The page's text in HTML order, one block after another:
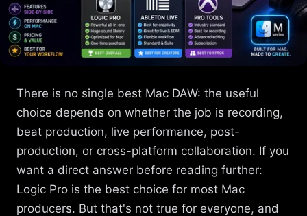
There is no single best Mac DAW: the useful
choice depends on whether the job is recording,
beat production, live performance, post-
production, or cross-platform collaboration. If you
want a direct answer before reading further:
Logic Pro is the best choice for most Mac
producers. But that's not true for everyone, and